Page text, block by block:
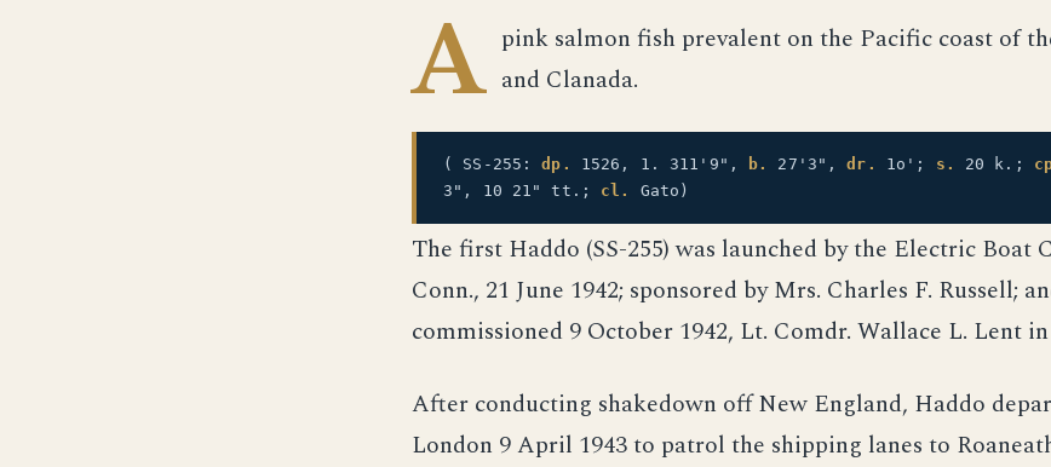
A pink salmon fish prevalent on the Pacific coast of
and Clanada.
( SS-255:dp. 1526, 1. 311'9", b. 27'3",dr. 1o'; s. 20 k.;
3", 10 21" tt.; cl. Gato)
The first Haddo (SS-255) was launched by the Electric Boat
Conn., 21 June 1942; sponsored by Mrs. Charles F. Russell;
commissioned 9 October 1942, Lt. Comdr. Wallace L. Lent
After conducting shakedown off New England, Haddo
London 9 April 1943 to patrol the shipping lanes to